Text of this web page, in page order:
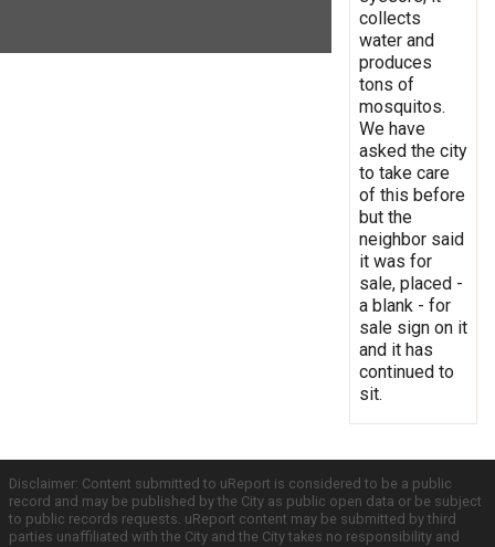
collects
water and
produces
tons of
mosquitos.
We have
asked the city
to take care
of this before
but the
neighbor said
it was for
sale, placed -
a blank - for
sale sign on it
and it has
continued to
sit.
Disclaimer: Content submitted to uReport is considered to be a public
record and may be published by the City as public open data or be subject
to public records requests. uReport content may be submitted by third
parties unaffiliated with the City and the City takes no responsibility and